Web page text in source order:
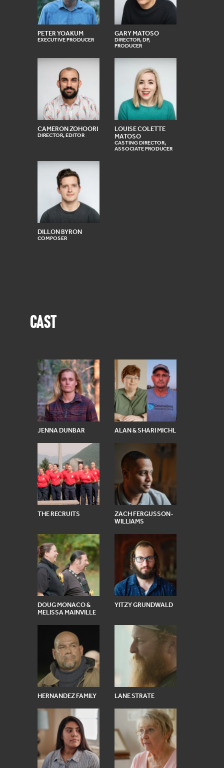
PETER YOAKUM
EXECUTIVE PRODUCER
GARY MATOSO
DIRECTOR, DP,
PRODUCER
CAMERON ZOHOORI
DIRECTOR, EDITOR
LOUISE COLETTE
MATOSO
CASTING DIRECTOR,
ASSOCIATE PRODUCER
DILLON BYRON
COMPOSER
CAST
JENNA DUNBAR ALAN & SHARI MICHL
THE RECRUITS
ZACH FERGUSSON-
WILLIAMS
DOUG MONACO &
MELISSA MAINVILLE
YITZY GRUNDWALD
HERNANDEZ FAMILY LANE STRATE